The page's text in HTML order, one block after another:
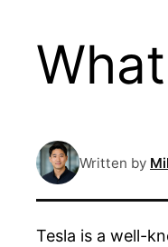
Written by
Tesla is a well-